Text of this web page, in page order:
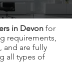
in Devon for
requirements,
and are fully
all types of